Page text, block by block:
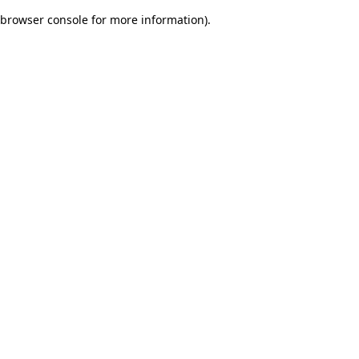
browser console for more information).